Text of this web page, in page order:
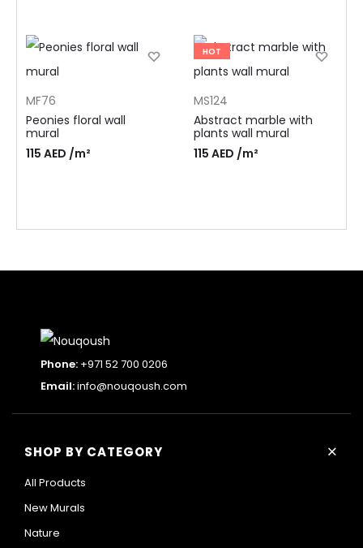
MF76
Peonies floral wall
mural
115 AED /m²
HOT
MS124
Abstract marble with
plants wall mural
115 AED /m²
Phone: +971 52 700 0206
Email:info@nouqoush.com
SHOP BY CATEGORY +
All Products
New Murals
Nature